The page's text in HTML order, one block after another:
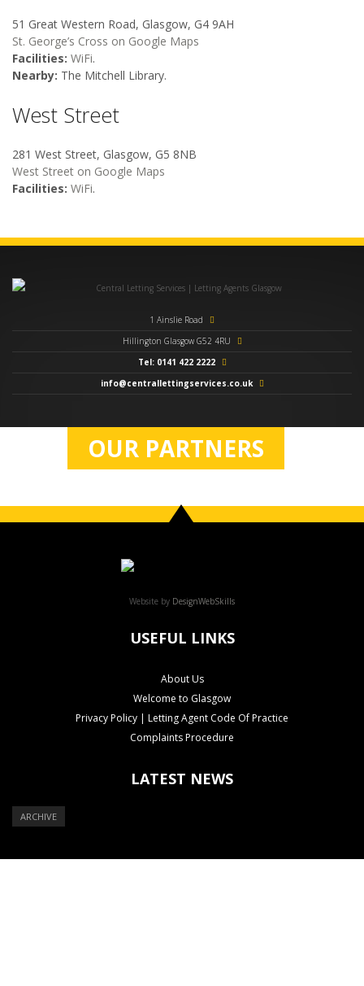
51 Great Western Road, Glasgow, G4 9AH
St. George’s Cross on Google Maps
Facilities: WiFi.
Nearby: The Mitchell Library.
West Street
281 West Street, Glasgow, G5 8NB
West Street on Google Maps
Facilities: WiFi.
1 Ainslie Road
Hillington Glasgow G52 4RU
Tel: 0141 422 2222
info@centrallettingservices.co.uk
OUR PARTNERS
Website by DesignWebSkills
USEFUL LINKS
About Us
Welcome to Glasgow
Privacy Policy | Letting Agent Code Of Practice
Complaints Procedure
LATEST NEWS
ARCHIVE